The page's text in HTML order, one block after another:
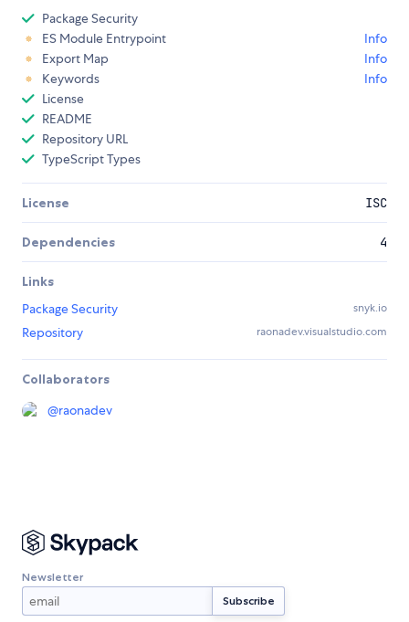
Package Security
ES Module Entrypoint
Info
Export Map
Info
Keywords
Info
License
README
Repository URL
TypeScript Types
License ISC
Dependencies 4
Links
Package Security
snyk.io
Repository raonadev.visualstudio.com
Collaborators
@raonadev
Newsletter